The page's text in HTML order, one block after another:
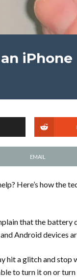
iPhone
EMAIL
Here’s how the
that the battery
Android devices
hit a glitch and stop
to turn it on or